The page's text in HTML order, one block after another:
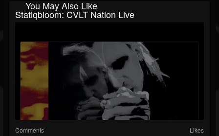
You May Also Like
Statiqbloom: CVLT Nation Live
Comments Likes